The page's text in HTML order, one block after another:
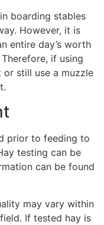
boarding stables
However, it is
entire day’s worth
if using
still use a muzzle
prior to feeding to
testing can be
can be found
may vary within
If tested hay is